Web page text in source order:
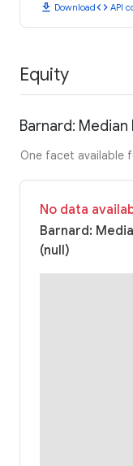
download Downloadcode API
Equity
Barnard:
One facet available
No data
Barnard:
(null)